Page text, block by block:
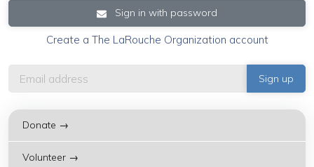
Sign in with password
Create a The LaRouche Organization account
Donate →
Volunteer →